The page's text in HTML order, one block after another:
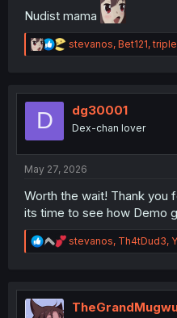
Nudist mama
R
e
t
n
stevanos, Bet121,
D dg30001
Dex-chan lover
May 27, 2026
Worth the wait! Thank you
its time to see how Demo
R
e
t
stevanos, Th4tDud3,